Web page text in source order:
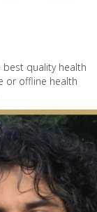
quality health
or offline health